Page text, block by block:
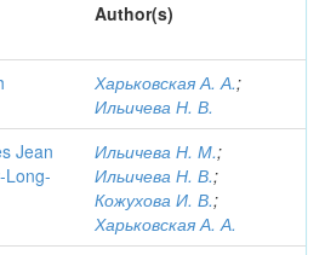
Author(s)
Харьковская А. А.;
Ильичева Н. В.
Jean
Long-
Ильичева Н. М.;
Ильичева Н. В.;
Кожухова И. В.;
Харьковская А. А.